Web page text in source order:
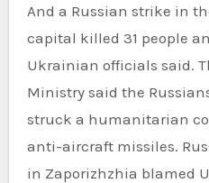
And a Russian strike in
capital killed 31 people
Ukrainian officials said.
Ministry said the
struck a humanitarian
anti-aircraft missiles.
in Zaporizhzhia blamed